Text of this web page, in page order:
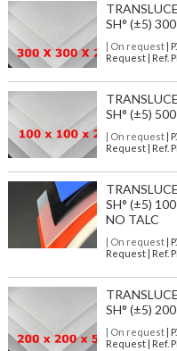
SH° (±5)
| On request|
Request | Ref.
SH° (±5)
| On request|
Request | Ref.
SH° (±5)
NO TALC
| On request|
Request | Ref.
SH° (±5)
| On request|
Request | Ref.